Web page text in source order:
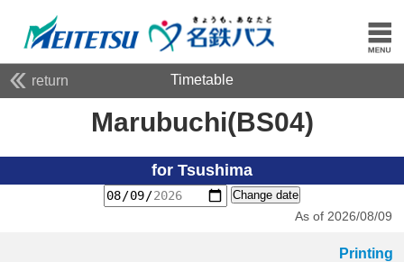
return Timetable
Marubuchi(BS04)
for Tsushima
Change date
As of 2026/08/09
Printing